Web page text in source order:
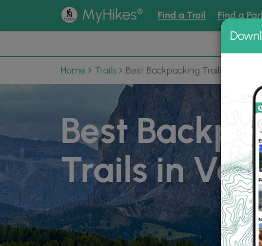
MyHikes® Find a Trail Find a
📌
Home Trails Best Backpacking Trails in
Best
Trails in